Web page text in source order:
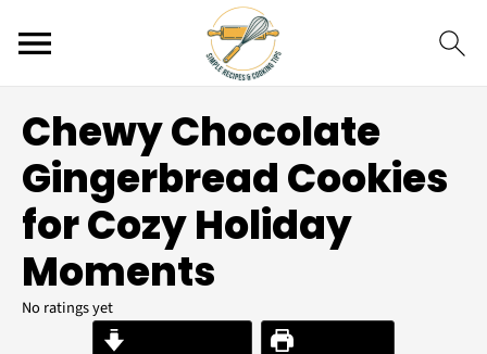
Chewy Chocolate
Gingerbread Cookies
for Cozy Holiday
Moments
No ratings yet
Print Recipe